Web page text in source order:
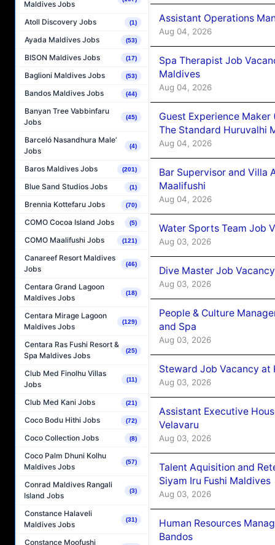
Maldives Jobs
Atoll Discovery Jobs (1)
Ayada Maldives Jobs (53)
BISON Maldives Jobs (17)
Baglioni Maldives Jobs (53)
Bandos Maldives Jobs (44)
Banyan Tree Vabbinfaru
Jobs
(45)
Barceló Nasandhura Male’
Jobs
(4)
Baros Maldives Jobs (201)
Blue Sand Studios Jobs (1)
Brennia Kottefaru Jobs (70)
COMO Cocoa Island Jobs (5)
COMO Maalifushi Jobs (121)
Canareef Resort Maldives
Jobs
(46)
Centara Grand Lagoon
Maldives Jobs
(18)
Centara Mirage Lagoon
Maldives Jobs
(129)
Centara Ras Fushi Resort &
Spa Maldives Jobs
(25)
Club Med Finolhu Villas
Jobs
(11)
Club Med Kani Jobs (21)
Coco Bodu Hithi Jobs (72)
Coco Collection Jobs (8)
Coco Palm Dhuni Kolhu
Maldives Jobs
(57)
Conrad Maldives Rangali
Island Jobs
(3)
Constance Halaveli
Maldives Jobs
(31)
Constance Moofushi
Assistant Operations
Aug 04, 2026
Spa Therapist Job
Maldives
Aug 04, 2026
Guest Experience
The Standard Huruvalhi
Aug 04, 2026
Bar Supervisor and Villa
Maalifushi
Aug 04, 2026
Water Sports Team Job
Aug 03, 2026
Dive Master Job
Aug 03, 2026
People & Culture
and Spa
Aug 03, 2026
Steward Job Vacancy at
Aug 03, 2026
Assistant Executive
Velavaru
Aug 03, 2026
Talent Aquisition and
Siyam Iru Fushi Maldives
Aug 03, 2026
Human Resources
Bandos